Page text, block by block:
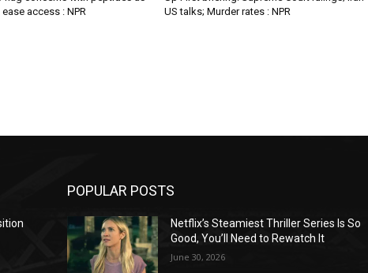
access : NPR
US talks; Murder rates : NPR
POPULAR POSTS
Netflix’s Steamiest Thriller Series Is So
Good, You’ll Need to Rewatch It
June 30, 2026